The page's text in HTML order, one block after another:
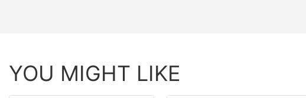
YOU MIGHT LIKE